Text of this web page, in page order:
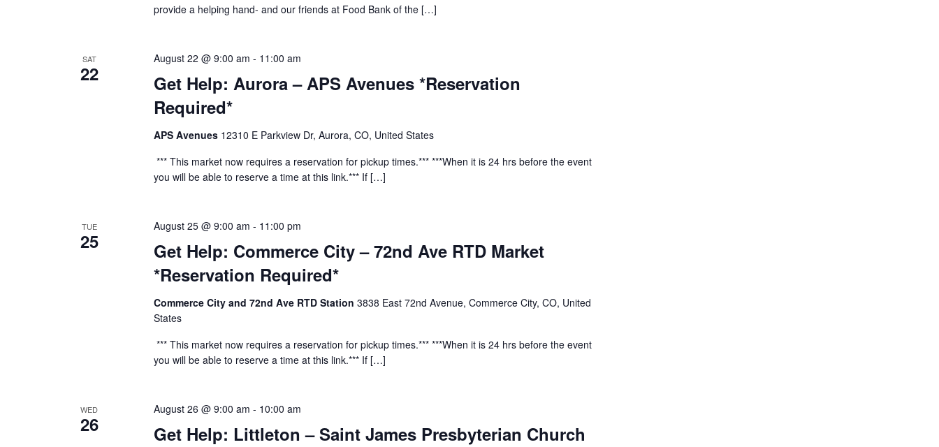
provide a helping hand- and our friends at Food Bank of the […]
SAT
22
Get Help: Aurora – APS Avenues *Reservation
Required*
August 22 @ 9:00 am - 11:00 am
APS Avenues 12310 E Parkview Dr, Aurora, CO, United States
*** This market now requires a reservation for pickup times.*** ***When it is 24 hrs before the event
you will be able to reserve a time at this link.*** If […]
TUE
25
Get Help: Commerce City – 72nd Ave RTD Market
*Reservation Required*
August 25 @ 9:00 am - 11:00 pm
Commerce City and 72nd Ave RTD Station 3838 East 72nd Avenue, Commerce City, CO, United
States
*** This market now requires a reservation for pickup times.*** ***When it is 24 hrs before the event
you will be able to reserve a time at this link.*** If […]
WED
26 Get Help: Littleton – Saint James Presbyterian Church
August 26 @ 9:00 am - 10:00 am